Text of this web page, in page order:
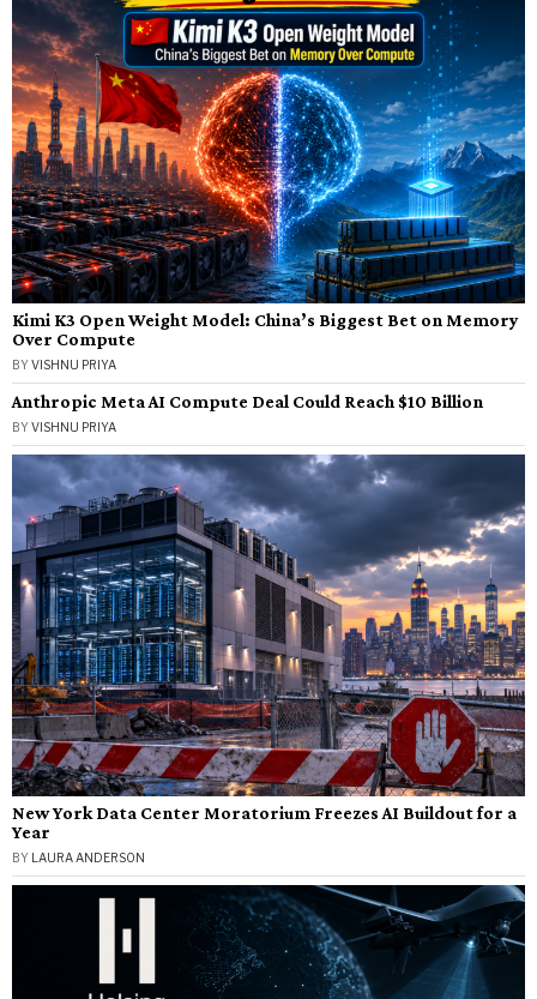
Kimi K3 Open Weight Model: China’s Biggest Bet on Memory
Over Compute
BYVISHNU PRIYA
Anthropic Meta AI Compute Deal Could Reach $10 Billion
BYVISHNU PRIYA
New York Data Center Moratorium Freezes AI Buildout for a
Year
BY LAURA ANDERSON